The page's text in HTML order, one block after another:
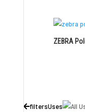
ZEBRA
filtersUses